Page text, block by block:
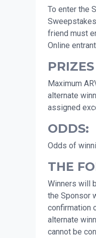
To enter the
friend must
Online
Maximum
alternate
assigned
ODDS:
Odds of
THE
Winners will
the Sponsor
confirmation
alternate
cannot be